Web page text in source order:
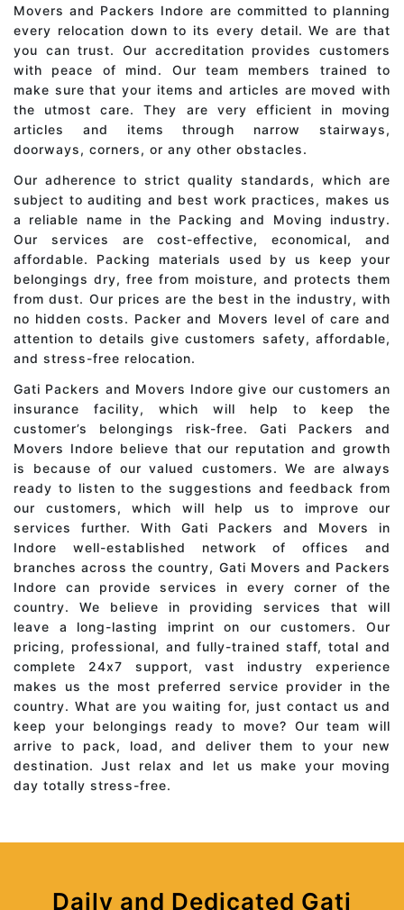
Movers and Packers Indore are committed to planning
every relocation down to its every detail. We are that
you can trust. Our accreditation provides customers
with peace of mind. Our team members trained to
make sure that your items and articles are moved with
the utmost care. They are very efficient in moving
articles and items through narrow stairways,
doorways, corners, or any other obstacles.
Our adherence to strict quality standards, which are
subject to auditing and best work practices, makes us
a reliable name in the Packing and Moving industry.
Our services are cost-effective, economical, and
affordable. Packing materials used by us keep your
belongings dry, free from moisture, and protects them
from dust. Our prices are the best in the industry, with
no hidden costs. Packer and Movers level of care and
attention to details give customers safety, affordable,
and stress-free relocation.
Gati Packers and Movers Indore give our customers an
insurance facility, which will help to keep the
customer’s belongings risk-free. Gati Packers and
Movers Indore believe that our reputation and growth
is because of our valued customers. We are always
ready to listen to the suggestions and feedback from
our customers, which will help us to improve our
services further. With Gati Packers and Movers in
Indore well-established network of offices and
branches across the country, Gati Movers and Packers
Indore can provide services in every corner of the
country. We believe in providing services that will
leave a long-lasting imprint on our customers. Our
pricing, professional, and fully-trained staff, total and
complete 24x7 support, vast industry experience
makes us the most preferred service provider in the
country. What are you waiting for, just contact us and
keep your belongings ready to move? Our team will
arrive to pack, load, and deliver them to your new
destination. Just relax and let us make your moving
day totally stress-free.
Daily and Dedicated Gati